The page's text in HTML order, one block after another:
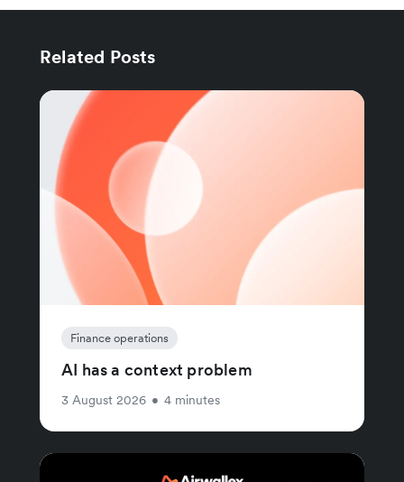
Related Posts
Finance operations
AI has a context problem
3 August 2026 • 4 minutes